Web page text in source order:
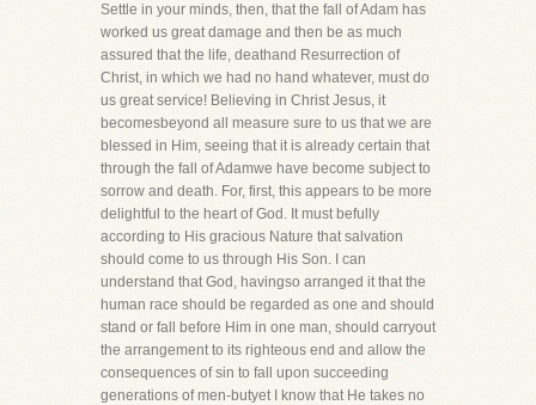
Settle in your minds, then, that the fall of Adam has
worked us great damage and then be as much
assured that the life, deathand Resurrection of
Christ, in which we had no hand whatever, must do
us great service! Believing in Christ Jesus, it
becomesbeyond all measure sure to us that we are
blessed in Him, seeing that it is already certain that
through the fall of Adamwe have become subject to
sorrow and death. For, first, this appears to be more
delightful to the heart of God. It must befully
according to His gracious Nature that salvation
should come to us through His Son. I can
understand that God, havingso arranged it that the
human race should be regarded as one and should
stand or fall before Him in one man, should carryout
the arrangement to its righteous end and allow the
consequences of sin to fall upon succeeding
generations of men-butyet I know that He takes no